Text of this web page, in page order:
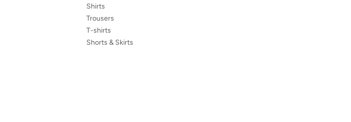
Shirts
Trousers
T-shirts
Shorts & Skirts